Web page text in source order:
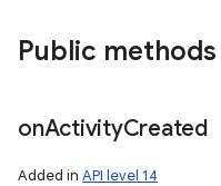
Public methods
onActivityCreated
Added in API level 14